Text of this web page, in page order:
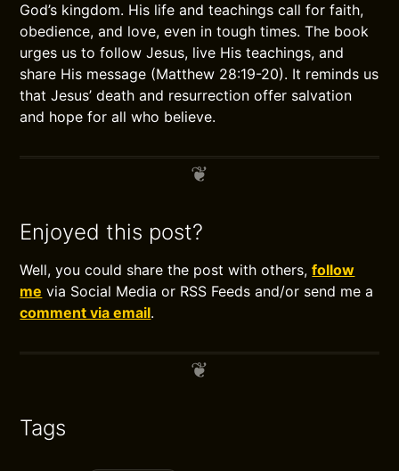
God’s kingdom. His life and teachings call for faith,
obedience, and love, even in tough times. The book
urges us to follow Jesus, live His teachings, and
share His message (Matthew 28:19-20). It reminds us
that Jesus’ death and resurrection offer salvation
and hope for all who believe.
Enjoyed this post?
Well, you could share the post with others,follow
me via Social Media or RSS Feeds and/or send me a
comment via email.
Tags